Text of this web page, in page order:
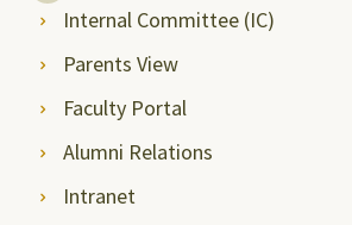
Internal Committee (IC)
Parents View
Faculty Portal
Alumni Relations
Intranet